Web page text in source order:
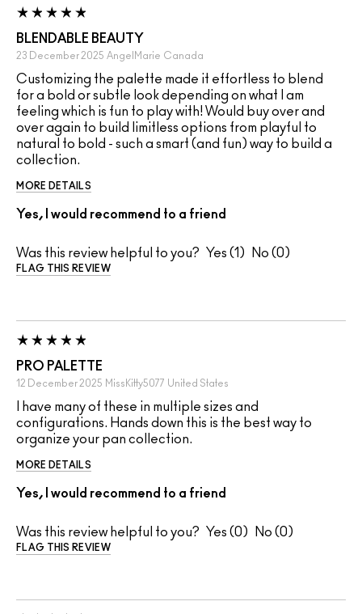
BLENDABLE BEAUTY
23 December 2025 AngelMarie Canada
Customizing the palette made it effortless to blend
for a bold or subtle look depending on what I am
feeling which is fun to play with! Would buy over and
over again to build limitless options from playful to
natural to bold - such a smart (and fun) way to build a
collection.
MORE DETAILS
Yes, I would recommend to a friend
Was this review helpful to you? 1 0
FLAG THIS REVIEW
PRO PALETTE
12 December 2025 MissKitty5077 United States
I have many of these in multiple sizes and
configurations. Hands down this is the best way to
organize your pan collection.
MORE DETAILS
Yes, I would recommend to a friend
Was this review helpful to you? 0 0
FLAG THIS REVIEW